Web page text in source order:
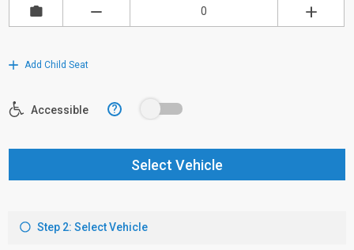
Add Child Seat
Accessible ?
Select Vehicle
Step 2: Select Vehicle